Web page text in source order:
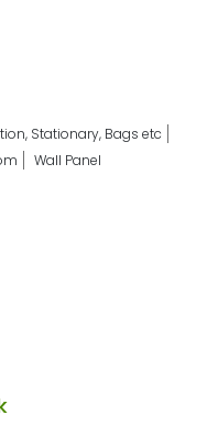
Stationary, Bags etc
Wall Panel